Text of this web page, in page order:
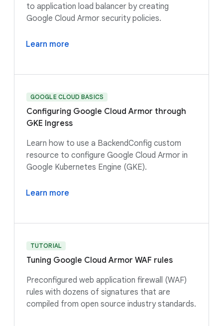
to application load balancer by creating
Google Cloud Armor security policies.
Learn more
GOOGLE CLOUD BASICS
Configuring Google Cloud Armor through
GKE Ingress
Learn how to use a BackendConfig custom
resource to configure Google Cloud Armor in
Google Kubernetes Engine (GKE).
Learn more
TUTORIAL
Tuning Google Cloud Armor WAF rules
Preconfigured web application firewall (WAF)
rules with dozens of signatures that are
compiled from open source industry standards.